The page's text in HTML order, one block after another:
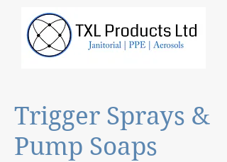
Trigger Sprays &
Pump Soaps